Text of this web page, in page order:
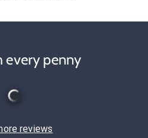
every penny
reviews